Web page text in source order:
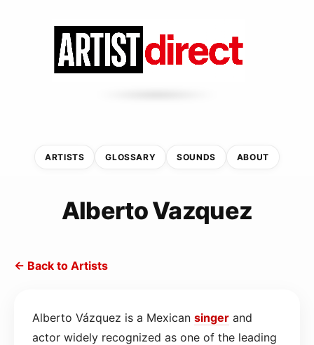
ARTISTS GLOSSARY SOUNDS ABOUT
Alberto Vazquez
← Back to Artists
Alberto Vázquez is a Mexican singer and
actor widely recognized as one of the leading